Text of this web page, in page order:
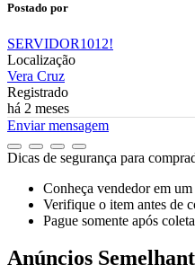
Postado por
SERVIDOR1012!
Localização
Vera Cruz
Registrado
há 2 meses
Enviar mensagem
Dicas de segurança para
Conheça vendedor em
Verifique o item antes de
Pague somente após
Anúncios